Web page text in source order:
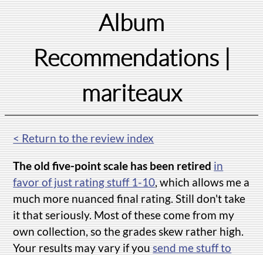
Album
Recommendations|
mariteaux
< Return to the review index
The old five-point scale has been retiredin
favor of just rating stuff 1-10, which allows me a
much more nuanced final rating. Still don't take
it that seriously. Most of these come from my
own collection, so the grades skew rather high.
Your results may vary if yousend me stuff to